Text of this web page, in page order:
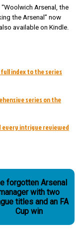
Arsenal, the
the Arsenal” now
available on Kindle.
full index to the series
series on the
every intrigue reviewed
forgotten Arsenal
with two
titles and an FA
Cup win